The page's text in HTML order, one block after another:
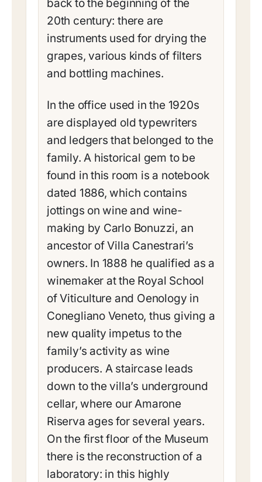
back to the beginning of the
20th century: there are
instruments used for drying the
grapes, various kinds of filters
and bottling machines.
In the office used in the 1920s
are displayed old typewriters
and ledgers that belonged to the
family. A historical gem to be
found in this room is a notebook
dated 1886, which contains
jottings on wine and wine-
making by Carlo Bonuzzi, an
ancestor of Villa Canestrari’s
owners. In 1888 he qualified as a
winemaker at the Royal School
of Viticulture and Oenology in
Conegliano Veneto, thus giving a
new quality impetus to the
family’s activity as wine
producers. A staircase leads
down to the villa’s underground
cellar, where our Amarone
Riserva ages for several years.
On the first floor of the Museum
there is the reconstruction of a
laboratory: in this highly